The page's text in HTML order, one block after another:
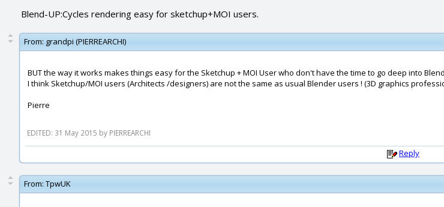
Blend-UP:Cycles rendering easy for sketchup+MOI users.
From: grandpi (PIERREARCHI)
BUT the way it works makes things easy for the Sketchup + MOI User who don't have the time to go deep into
I think Sketchup/MOI users (Architects /designers) are not the same as usual Blender users ! (3D graphics
Pierre
EDITED: 31 May 2015 by PIERREARCHI
Reply
From: TpwUK